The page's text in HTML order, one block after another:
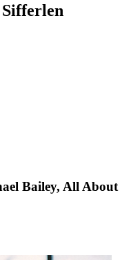
Bailey, All About